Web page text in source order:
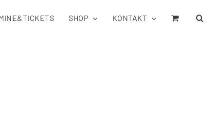
SHOP KONTAKT